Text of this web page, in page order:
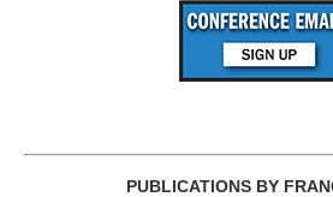
PUBLICATIONS BY